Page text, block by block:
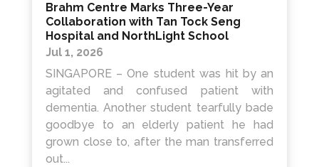
Brahm Centre Marks Three-Year
Collaboration with Tan Tock Seng
Hospital and NorthLight School
Jul 1, 2026
SINGAPORE – One student was hit by an
agitated and confused patient with
dementia. Another student tearfully bade
goodbye to an elderly patient he had
grown close to, after the man transferred
out...